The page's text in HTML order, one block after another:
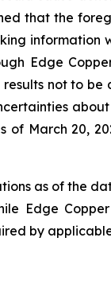
that the
information
Edge
not to be
about
of March 20,
as of the
Edge
by